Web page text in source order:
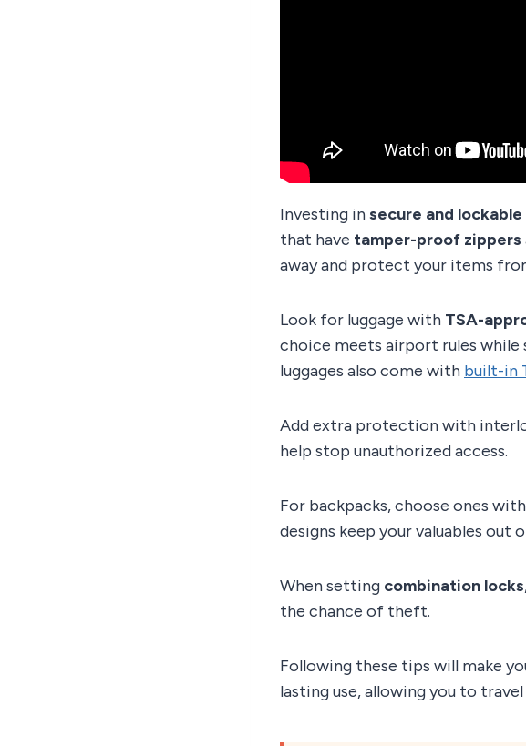
Investing insecure and
that have tamper-proof zippers
away and protect your items
Look for luggage with TSA-
choice meets airport rules while
luggages also come with built-in
Add extra protection with
help stop unauthorized access.
For backpacks, choose ones with
designs keep your valuables out
When setting combination locks
the chance of theft.
Following these tips will make
lasting use, allowing you to